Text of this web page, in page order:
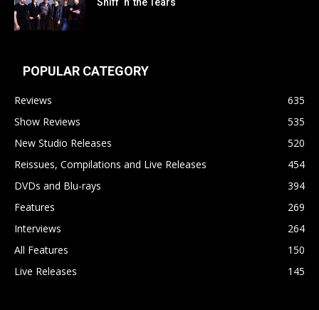
POPULAR CATEGORY
Reviews
635
Show Reviews
535
New Studio Releases
520
Reissues, Compilations and Live Releases
454
DVDs and Blu-rays
394
Features
269
Interviews
264
All Features
150
Live Releases
145